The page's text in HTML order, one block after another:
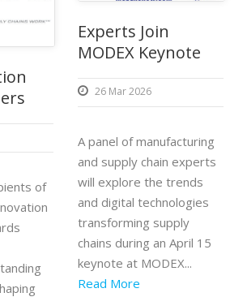
of
Experts Join
MODEX Keynote
26 Mar 2026
A panel of manufacturing
and supply chain experts
will explore the trends
and digital technologies
transforming supply
chains during an April 15
keynote at MODEX...
Read More